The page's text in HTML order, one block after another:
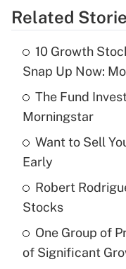
What is the
income?
Recently Updated
What is a high
purposes of an
Related
10 Growth
Snap Up Now:
The Fund
Morningstar
Want to Sell
Early
Robert
Stocks
One Group of
of Significant